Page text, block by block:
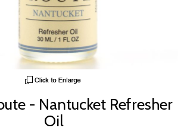
- Nantucket Refresher
Oil